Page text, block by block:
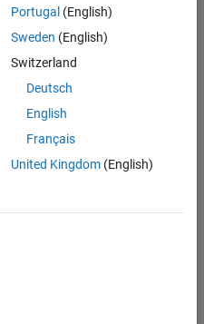
Portugal (English)
Sweden (English)
Switzerland
Deutsch
English
Français
United Kingdom(English)